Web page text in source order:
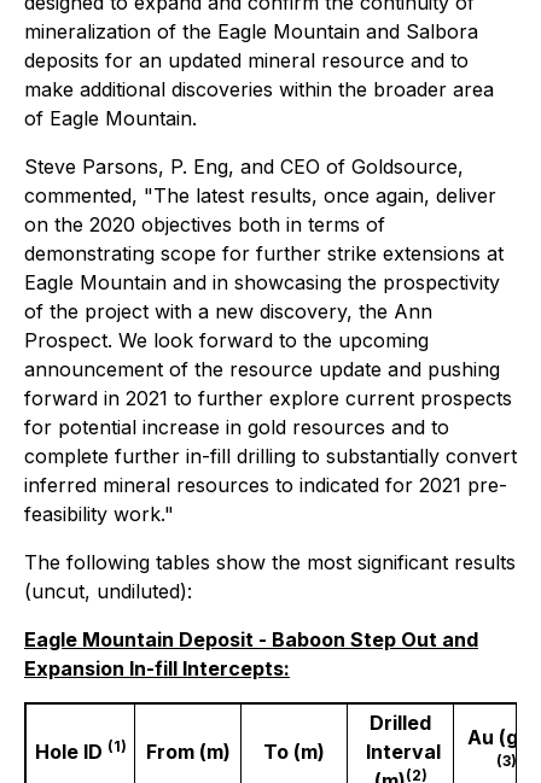
mineralization of the Eagle Mountain and Salbora
deposits for an updated mineral resource and to
make additional discoveries within the broader area
of Eagle Mountain.
Steve Parsons, P. Eng, and CEO of Goldsource,
commented, "The latest results, once again, deliver
on the 2020 objectives both in terms of
demonstrating scope for further strike extensions at
Eagle Mountain and in showcasing the prospectivity
of the project with a new discovery, the Ann
Prospect. We look forward to the upcoming
announcement of the resource update and pushing
forward in 2021 to further explore current prospects
for potential increase in gold resources and to
complete further in-fill drilling to substantially convert
inferred mineral resources to indicated for 2021 pre-
feasibility work."
The following tables show the most significant results
(uncut, undiluted):
Eagle Mountain Deposit - Baboon Step Out and
Expansion In-fill Intercepts:
Hole ID (1) From (m) To (m)
Drilled
Interval
(2)
Au
(3)